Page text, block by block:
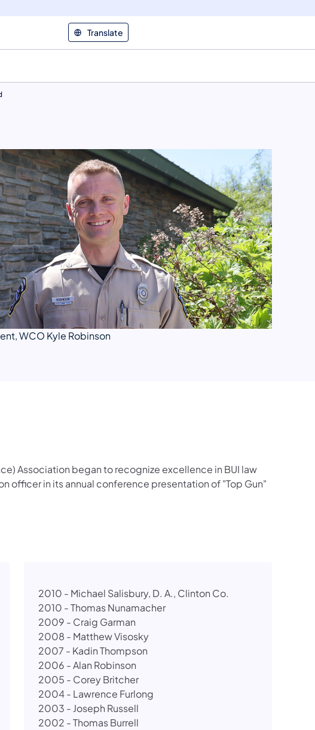
Translate
WCO Kyle Robinson
Association began to recognize excellence in BUI law
officer in its annual conference presentation of "Top Gun"
2010 - Michael Salisbury, D. A., Clinton Co.
2010 - Thomas Nunamacher
2009 - Craig Garman
2008 - Matthew Visosky
2007 - Kadin Thompson
2006 - Alan Robinson
2005 - Corey Britcher
2004 - Lawrence Furlong
2003 - Joseph Russell
2002 - Thomas Burrell​